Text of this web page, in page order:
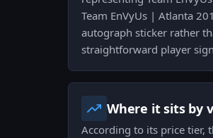
Team EnVyUs | Atlanta
autograph sticker rather
straightforward player
Where it sits by
According to its price tier,